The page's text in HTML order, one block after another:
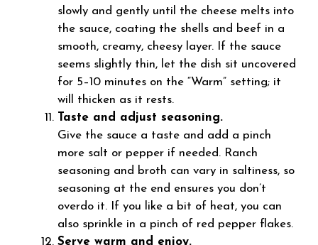
slowly and gently until the cheese melts into
the sauce, coating the shells and beef in a
smooth, creamy, cheesy layer. If the sauce
seems slightly thin, let the dish sit uncovered
for 5–10 minutes on the “Warm” setting; it
will thicken as it rests.
Taste and adjust seasoning.
Give the sauce a taste and add a pinch
more salt or pepper if needed. Ranch
seasoning and broth can vary in saltiness, so
seasoning at the end ensures you don’t
overdo it. If you like a bit of heat, you can
also sprinkle in a pinch of red pepper flakes.
Serve warm and enjoy.